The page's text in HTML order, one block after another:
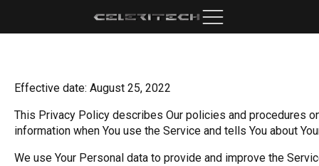
Effective date: August 25, 2022
This Privacy Policy describes Our policies and procedures
information when You use the Service and tells You about
We use Your Personal data to provide and improve the